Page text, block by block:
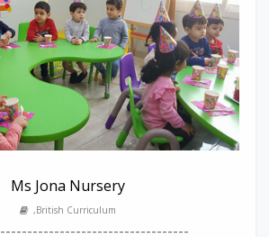
Ms Jona Nursery
,British Curriculum